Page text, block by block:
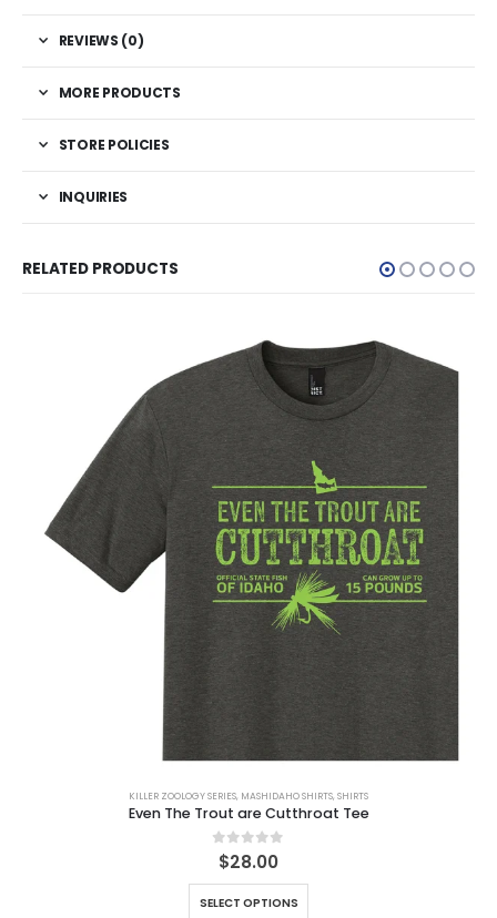
REVIEWS (0)
MORE PRODUCTS
STORE POLICIES
INQUIRIES
RELATED PRODUCTS
KILLER ZOOLOGY SERIES, MASHIDAHO SHIRTS, SHIRTS
Even The Trout are Cutthroat Tee
0out of 5
$28.00
SELECT OPTIONS